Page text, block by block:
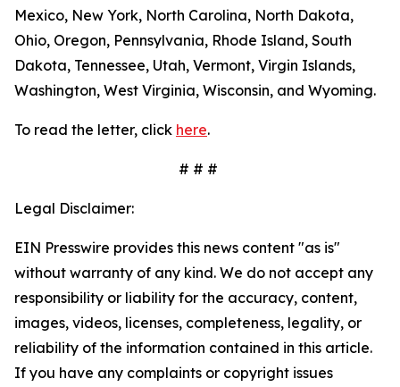
Mexico, New York, North Carolina, North Dakota,
Ohio, Oregon, Pennsylvania, Rhode Island, South
Dakota, Tennessee, Utah, Vermont, Virgin Islands,
Washington, West Virginia, Wisconsin, and Wyoming.
To read the letter, click here.
# # #
Legal Disclaimer:
EIN Presswire provides this news content "as is"
without warranty of any kind. We do not accept any
responsibility or liability for the accuracy, content,
images, videos, licenses, completeness, legality, or
reliability of the information contained in this article.
If you have any complaints or copyright issues